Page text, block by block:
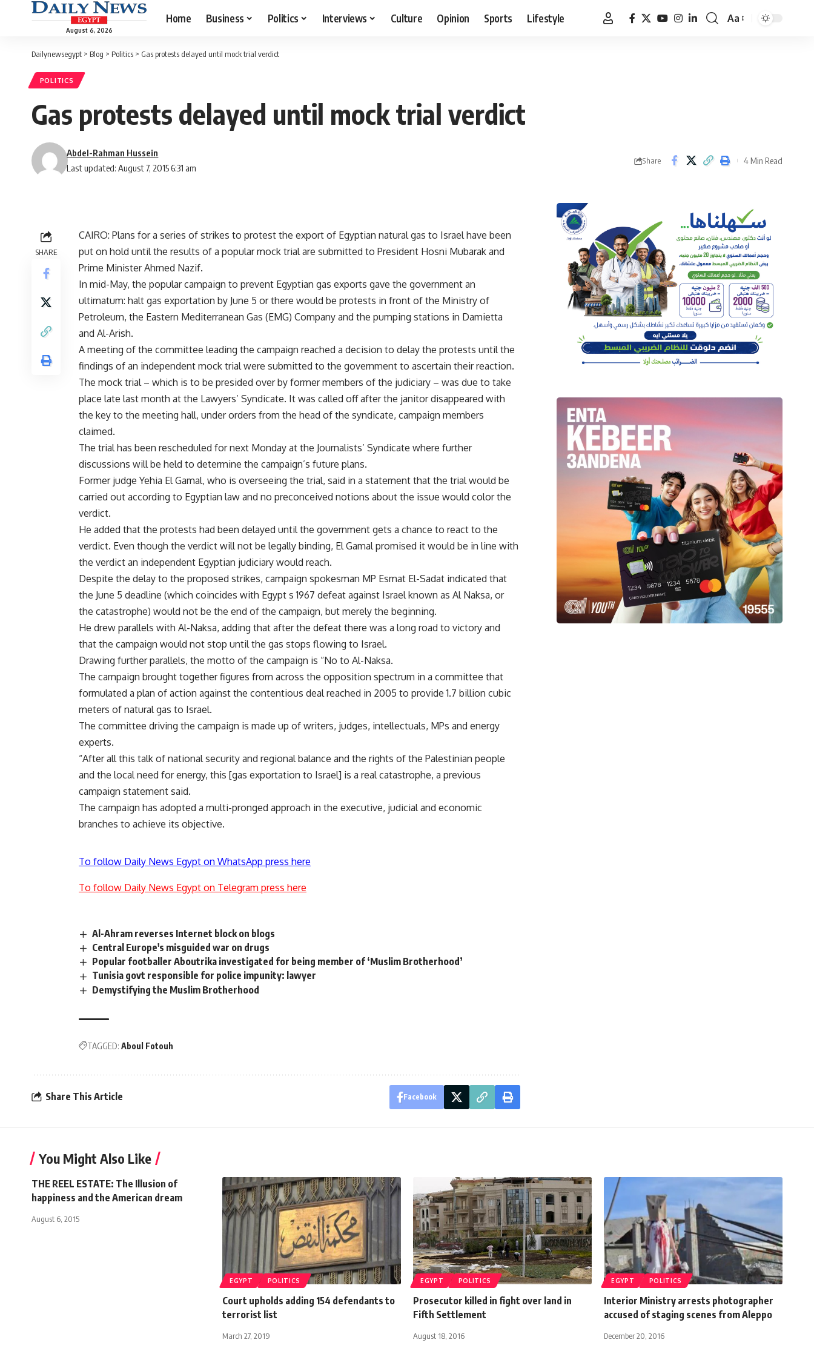
August 6, 2026
Home Business Politics Interviews Culture Opinion Sports Lifestyle
Font
Aa
Dailynewsegypt > Blog > Politics > Gas protests delayed until mock trial verdict
POLITICS
Gas protests delayed until mock trial verdict
Last updated: August 7, 2015 6:31 am
Abdel-Rahman Hussein
Share 4 Min Read
SHARE
CAIRO: Plans for a series of strikes to protest the export of Egyptian natural gas to Israel have been
put on hold until the results of a popular mock trial are submitted to President Hosni Mubarak and
Prime Minister Ahmed Nazif.
In mid-May, the popular campaign to prevent Egyptian gas exports gave the government an
ultimatum: halt gas exportation by June 5 or there would be protests in front of the Ministry of
Petroleum, the Eastern Mediterranean Gas (EMG) Company and the pumping stations in Damietta
and Al-Arish.
A meeting of the committee leading the campaign reached a decision to delay the protests until the
findings of an independent mock trial were submitted to the government to ascertain their reaction.
The mock trial – which is to be presided over by former members of the judiciary – was due to take
place late last month at the Lawyers’ Syndicate. It was called off after the janitor disappeared with
the key to the meeting hall, under orders from the head of the syndicate, campaign members
claimed.
The trial has been rescheduled for next Monday at the Journalists’ Syndicate where further
discussions will be held to determine the campaign’s future plans.
Former judge Yehia El Gamal, who is overseeing the trial, said in a statement that the trial would be
carried out according to Egyptian law and no preconceived notions about the issue would color the
verdict.
He added that the protests had been delayed until the government gets a chance to react to the
verdict. Even though the verdict will not be legally binding, El Gamal promised it would be in line with
the verdict an independent Egyptian judiciary would reach.
Despite the delay to the proposed strikes, campaign spokesman MP Esmat El-Sadat indicated that
the June 5 deadline (which coincides with Egypt s 1967 defeat against Israel known as Al Naksa, or
the catastrophe) would not be the end of the campaign, but merely the beginning.
He drew parallels with Al-Naksa, adding that after the defeat there was a long road to victory and
that the campaign would not stop until the gas stops flowing to Israel.
Drawing further parallels, the motto of the campaign is “No to Al-Naksa.
The campaign brought together figures from across the opposition spectrum in a committee that
formulated a plan of action against the contentious deal reached in 2005 to provide 1.7 billion cubic
meters of natural gas to Israel.
The committee driving the campaign is made up of writers, judges, intellectuals, MPs and energy
experts.
“After all this talk of national security and regional balance and the rights of the Palestinian people
and the local need for energy, this [gas exportation to Israel] is a real catastrophe, a previous
campaign statement said.
The campaign has adopted a multi-pronged approach in the executive, judicial and economic
branches to achieve its objective.
To follow Daily News Egypt on WhatsApp press here
To follow Daily News Egypt on Telegram press here
Al-Ahram reverses Internet block on blogs
Central Europe's misguided war on drugs
Popular footballer Aboutrika investigated for being member of ‘Muslim Brotherhood’
Tunisia govt responsible for police impunity: lawyer
Demystifying the Muslim Brotherhood
TAGGED: Aboul Fotouh
Share This Article Facebook
You Might Also Like
THE REEL ESTATE: The Illusion of
happiness and the American dream
August 6, 2015
EGYPT POLITICS
Court upholds adding 154 defendants to
terrorist list
March 27, 2019
EGYPT POLITICS
Prosecutor killed in fight over land in
Fifth Settlement
August 18, 2016
EGYPT POLITICS
Interior Ministry arrests photographer
accused of staging scenes from Aleppo
December 20, 2016